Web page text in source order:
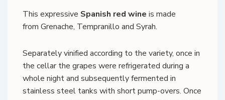
This expressive Spanish red wine is made
from Grenache, Tempranillo and Syrah.
Separately vinified according to the variety, once in
the cellar the grapes were refrigerated during a
whole night and subsequently fermented in
stainless steel tanks with short pump-overs. Once